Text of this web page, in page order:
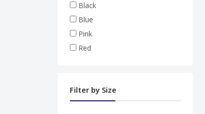
Black
Blue
Pink
Red
Filter by Size